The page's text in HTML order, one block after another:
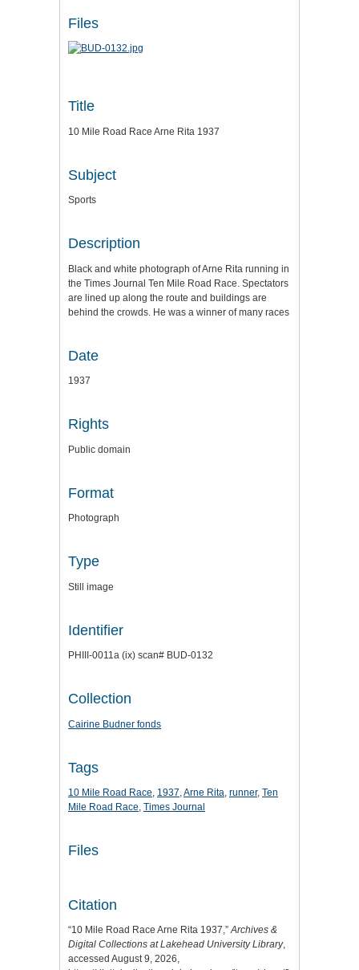
Files
Title
10 Mile Road Race Arne Rita 1937
Subject
Sports
Description
Black and white photograph of Arne Rita running in
the Times Journal Ten Mile Road Race. Spectators
are lined up along the route and buildings are
behind the crowds. He was a winner of many races
Date
1937
Rights
Public domain
Format
Photograph
Type
Still image
Identifier
PHIII-0011a (ix) scan# BUD-0132
Collection
Cairine Budner fonds
Tags
10 Mile Road Race, 1937,Arne Rita, runner, Ten
Mile Road Race, Times Journal
Files
Citation
“10 Mile Road Race Arne Rita 1937,”Archives &
Digital Collections at Lakehead University Library,
accessed August 9, 2026,